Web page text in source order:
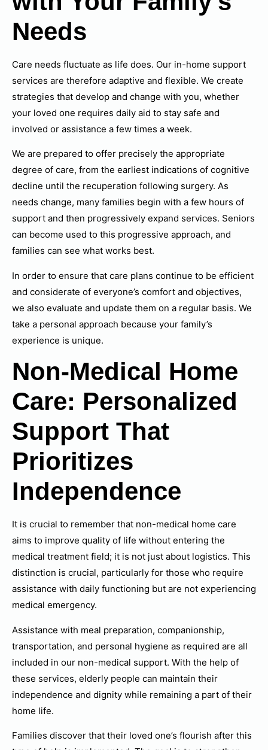
Needs
Care needs fluctuate as life does. Our in-home support
services are therefore adaptive and flexible. We create
strategies that develop and change with you, whether
your loved one requires daily aid to stay safe and
involved or assistance a few times a week.
We are prepared to offer precisely the appropriate
degree of care, from the earliest indications of cognitive
decline until the recuperation following surgery. As
needs change, many families begin with a few hours of
support and then progressively expand services. Seniors
can become used to this progressive approach, and
families can see what works best.
In order to ensure that care plans continue to be efficient
and considerate of everyone’s comfort and objectives,
we also evaluate and update them on a regular basis. We
take a personal approach because your family’s
experience is unique.
Non-Medical Home
Care: Personalized
Support That
Prioritizes
Independence
It is crucial to remember that non-medical home care
aims to improve quality of life without entering the
medical treatment field; it is not just about logistics. This
distinction is crucial, particularly for those who require
assistance with daily functioning but are not experiencing
medical emergency.
Assistance with meal preparation, companionship,
transportation, and personal hygiene as required are all
included in our non-medical support. With the help of
these services, elderly people can maintain their
independence and dignity while remaining a part of their
home life.
Families discover that their loved one’s flourish after this